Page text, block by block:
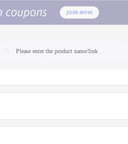
Please enter the product name/link